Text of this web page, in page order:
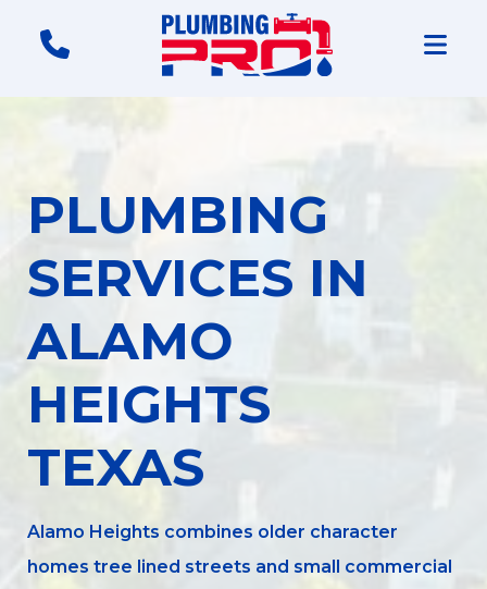
PLUMBING
SERVICES IN
ALAMO
HEIGHTS
TEXAS
Alamo Heights combines older character
homes tree lined streets and small commercial